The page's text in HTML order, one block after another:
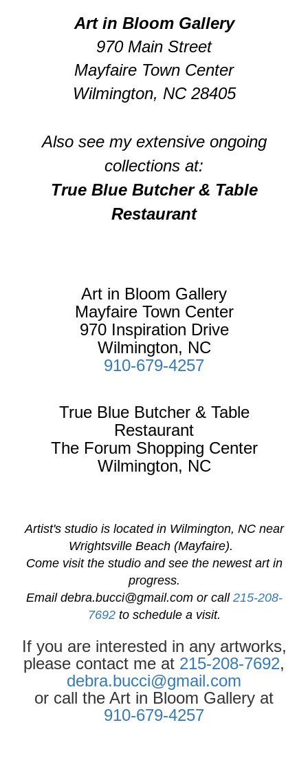
Art in Bloom Gallery
970 Main Street
Mayfaire Town Center
Wilmington, NC 28405
Also see my extensive ongoing
collections at:
True Blue Butcher & Table
Restaurant
Art in Bloom Gallery
Mayfaire Town Center
970 Inspiration Drive
Wilmington, NC
910-679-4257
True Blue Butcher & Table
Restaurant
The Forum Shopping Center
Wilmington, NC
Artist's studio is located in Wilmington, NC near
Wrightsville Beach (Mayfaire).
Come visit the studio and see the newest art in
progress.
Email debra.bucci@gmail.comor call 215-208-
7692to schedule a visit.
If you are interested in any artworks,
please contact me at 215-208-7692,
debra.bucci@gmail.com
or call the Art in Bloom Gallery at
910-679-4257